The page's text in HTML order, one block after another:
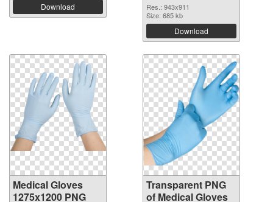
Download
Res.: 943x911
Size: 685 kb
Download
Medical Gloves
1275x1200 PNG
Transparent PNG
of Medical Gloves